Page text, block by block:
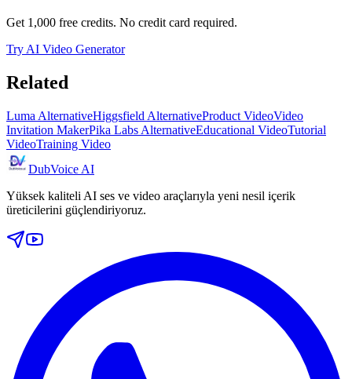
Get 1,000 free credits. No credit card required.
Try AI Video Generator
Related
Luma AlternativeHiggsfield AlternativeProduct VideoVideo
Invitation MakerPika Labs AlternativeEducational VideoTutorial
VideoTraining Video
DubVoice AI
Yüksek kaliteli AI ses ve video araçlarıyla yeni nesil içerik
üreticilerini güçlendiriyoruz.